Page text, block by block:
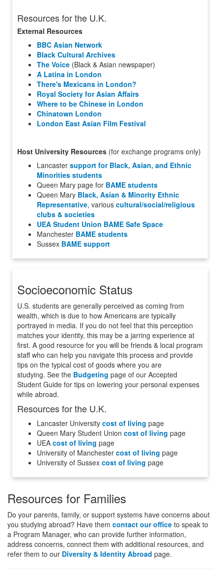
Resources for the U.K.
External Resources
BBC Asian Network
Black Cultural Archives
The Voice (Black & Asian newspaper)
A Latina in London
There's Mexicans in London?
Royal Society for Asian Affairs
Where to be Chinese in London
Chinatown London
London East Asian Film Festival
Host University Resources (for exchange programs only)
Lancaster support for Black, Asian, and Ethnic
Minorities students
Queen Mary page for BAME students
Queen Mary Black, Asian & Minority Ethnic
Representative, various cultural/social/religious
clubs & societies
UEA Student Union BAME Safe Space
Manchester BAME students
Sussex BAME support
Socioeconomic Status
U.S. students are generally perceived as coming from
wealth, which is due to how Americans are typically
portrayed in media. If you do not feel that this perception
matches your identity, this may be a jarring experience at
first. A good resource for you will be friends & local program
staff who can help you navigate this process and provide
tips on the typical cost of goods where you are
studying. See the Budgeting page of our Accepted
Student Guide for tips on lowering your personal expenses
while abroad.
Resources for the U.K.
Lancaster University cost of living page
Queen Mary Student Union cost of living page
UEA cost of living page
University of Manchester cost of living page
University of Sussex cost of living page
Resources for Families
Do your parents, family, or support systems have concerns about
you studying abroad? Have them contact our office to speak to
a Program Manager, who can provide further information,
address concerns, connect them with additional resources, and
refer them to our Diversity & Identity Abroad page.